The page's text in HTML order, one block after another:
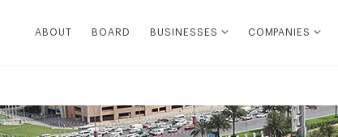
ABOUT BOARD BUSINESSES COMPANIES